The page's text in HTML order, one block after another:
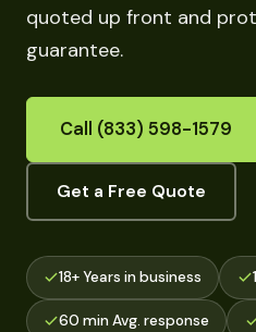
quoted up front and
guarantee.
Call (833) 598-1579
Get a Free Quote
18+ Years in business
60 min Avg. response